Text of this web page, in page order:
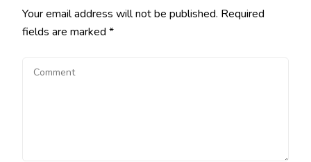
Your email address will not be published. Required
fields are marked *